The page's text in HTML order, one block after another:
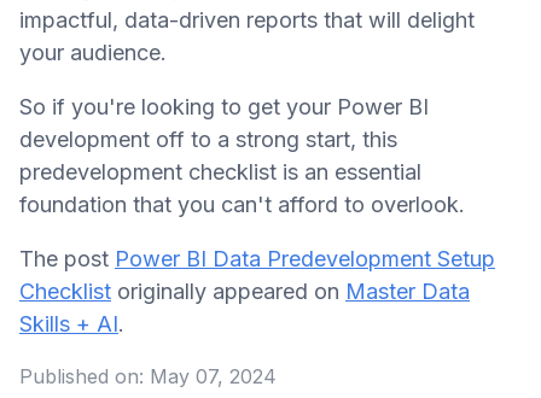
impactful, data-driven reports that will delight
your audience.
So if you're looking to get your Power BI
development off to a strong start, this
predevelopment checklist is an essential
foundation that you can't afford to overlook.
The post Power BI Data Predevelopment Setup
Checklist originally appeared on Master Data
Skills + AI.
Published on: May 07, 2024